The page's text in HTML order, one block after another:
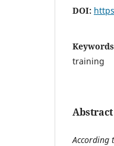
DOI:
training
Abstract
According